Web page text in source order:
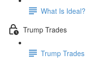
What Is Ideal?
Trump Trades
Trump Trades